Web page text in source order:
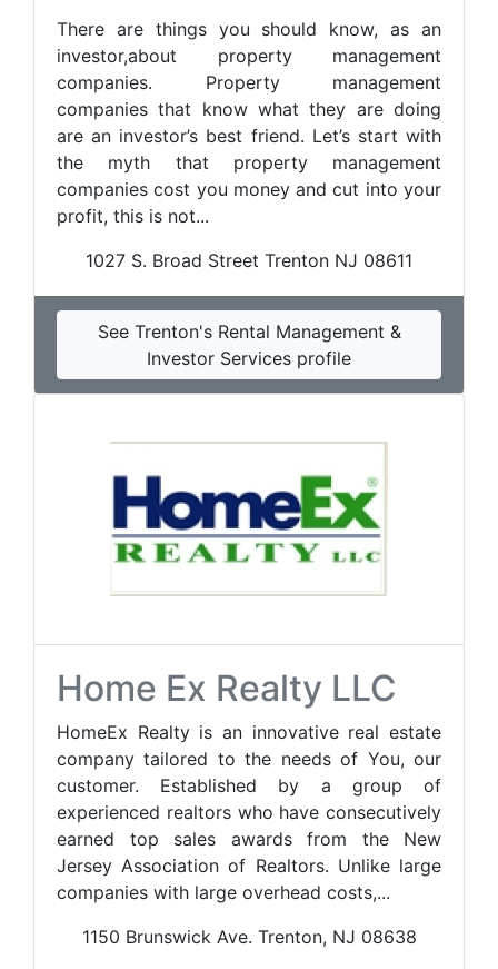
There are things you should know, as an
investor,about property management
companies. Property management
companies that know what they are doing
are an investor’s best friend. Let’s start with
the myth that property management
companies cost you money and cut into your
profit, this is not...
1027 S. Broad Street Trenton NJ 08611
See Trenton's Rental Management &
Investor Services profile
Home Ex Realty LLC
HomeEx Realty is an innovative real estate
company tailored to the needs of You, our
customer. Established by a group of
experienced realtors who have consecutively
earned top sales awards from the New
Jersey Association of Realtors. Unlike large
companies with large overhead costs,...
1150 Brunswick Ave. Trenton, NJ 08638